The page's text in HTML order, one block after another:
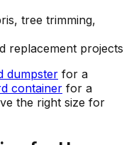
tree trimming,
replacement projects
dumpster for a
container for a
the right size for